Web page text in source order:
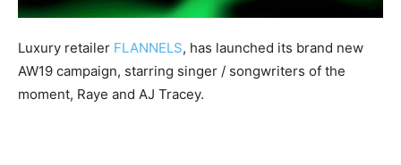
Luxury retailer FLANNELS, has launched its brand new
AW19 campaign, starring singer / songwriters of the
moment, Raye and AJ Tracey.